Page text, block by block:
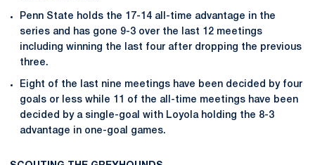
Penn State holds the 17-14 all-time advantage in the
series and has gone 9-3 over the last 12 meetings
including winning the last four after dropping the previous
three.
Eight of the last nine meetings have been decided by four
goals or less while 11 of the all-time meetings have been
decided by a single-goal with Loyola holding the 8-3
advantage in one-goal games.